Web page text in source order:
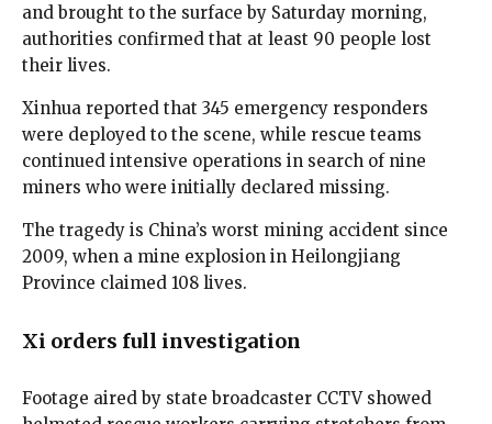
and brought to the surface by Saturday morning,
authorities confirmed that at least 90 people lost
their lives.
Xinhua reported that 345 emergency responders
were deployed to the scene, while rescue teams
continued intensive operations in search of nine
miners who were initially declared missing.
The tragedy is China’s worst mining accident since
2009, when a mine explosion in Heilongjiang
Province claimed 108 lives.
Xi orders full investigation
Footage aired by state broadcaster CCTV showed